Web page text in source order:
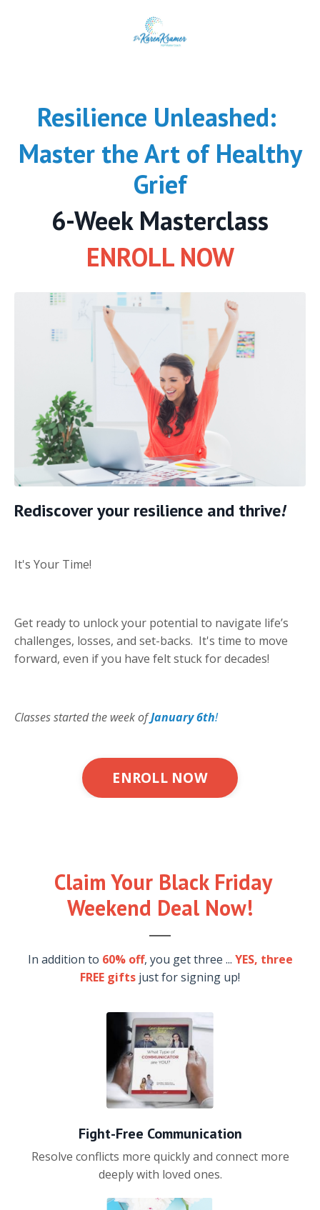
Resilience Unleashed:
Master the Art of Healthy
Grief
6-Week Masterclass
ENROLL NOW
Rediscover your resilience and thrive!
It's Your Time!
Get ready to unlock your potential to navigate life’s
challenges, losses, and set-backs. It's time to move
forward, even if you have felt stuck for decades!
Classes started the week ofJanuary 6th!
ENROLL NOW
Claim Your Black Friday
Weekend Deal Now!
In addition to 60% off, you get three ... YES, three
FREE gifts just for signing up!
Fight-Free Communication
Resolve conflicts more quickly and connect more
deeply with loved ones.